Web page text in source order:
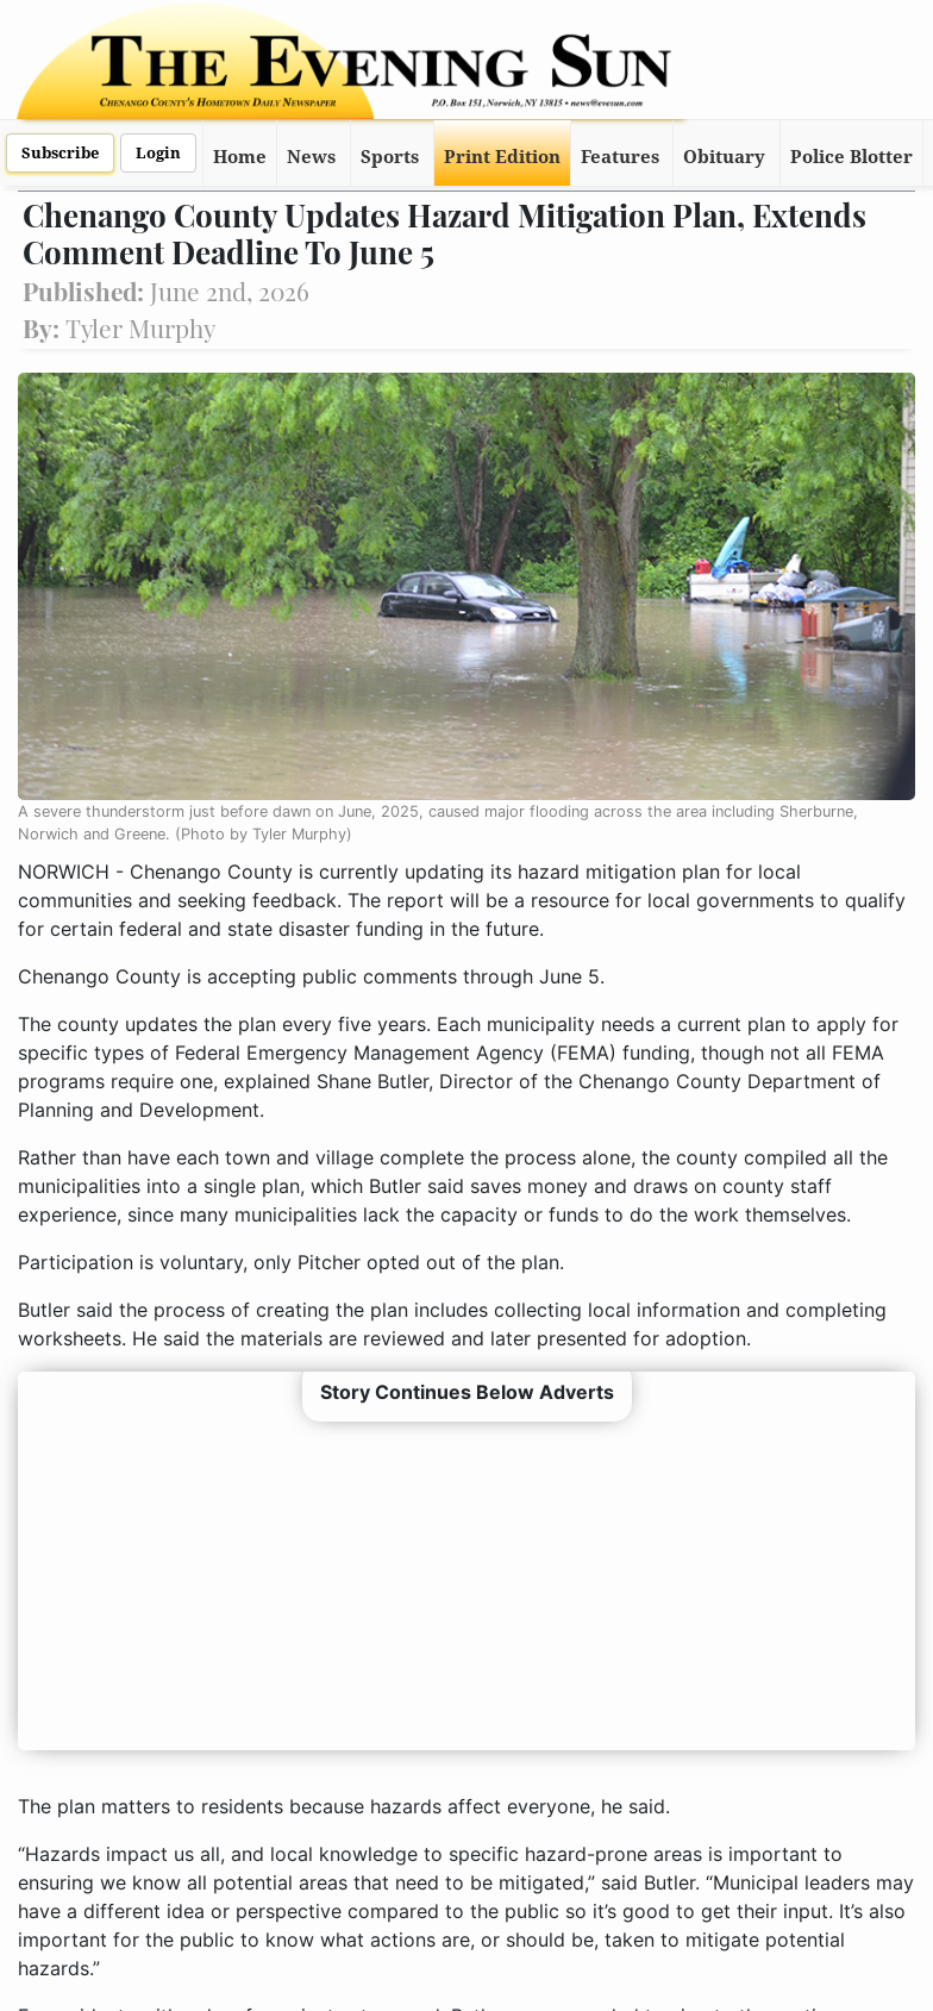
Subscribe Login Home News Sports Print Edition Features Obituary Police Blotter
Chenango County Updates Hazard Mitigation Plan, Extends
Comment Deadline To June 5
Published: June 2nd, 2026
By: Tyler Murphy
A severe thunderstorm just before dawn on June, 2025, caused major flooding across the area including Sherburne,
Norwich and Greene. (Photo by Tyler Murphy)
NORWICH - Chenango County is currently updating its hazard mitigation plan for local
communities and seeking feedback. The report will be a resource for local governments to qualify
for certain federal and state disaster funding in the future.
Chenango County is accepting public comments through June 5.
The county updates the plan every five years. Each municipality needs a current plan to apply for
specific types of Federal Emergency Management Agency (FEMA) funding, though not all FEMA
programs require one, explained Shane Butler, Director of the Chenango County Department of
Planning and Development.
Rather than have each town and village complete the process alone, the county compiled all the
municipalities into a single plan, which Butler said saves money and draws on county staff
experience, since many municipalities lack the capacity or funds to do the work themselves.
Participation is voluntary, only Pitcher opted out of the plan.
Butler said the process of creating the plan includes collecting local information and completing
worksheets. He said the materials are reviewed and later presented for adoption.
Story Continues Below Adverts
The plan matters to residents because hazards affect everyone, he said.
“Hazards impact us all, and local knowledge to specific hazard-prone areas is important to
ensuring we know all potential areas that need to be mitigated,” said Butler. “Municipal leaders may
have a different idea or perspective compared to the public so it’s good to get their input. It’s also
important for the public to know what actions are, or should be, taken to mitigate potential
hazards.”